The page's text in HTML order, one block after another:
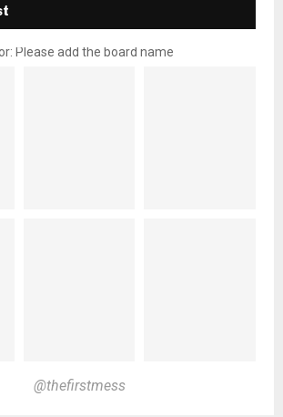
Please add the board name
@thefirstmess